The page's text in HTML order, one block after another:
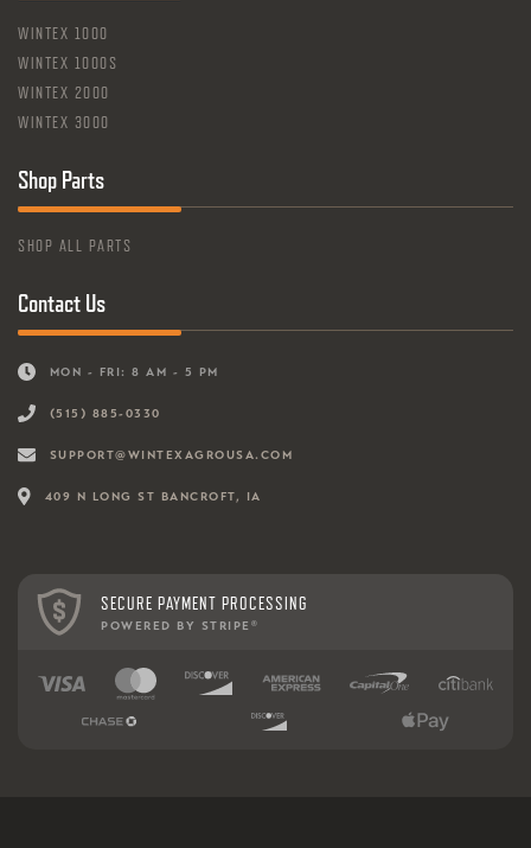
WINTEX 1000
WINTEX 1000S
WINTEX 2000
WINTEX 3000
Shop Parts
SHOP ALL PARTS
Contact Us
MON - FRI: 8 AM - 5 PM
(515) 885-0330
SUPPORT@WINTEXAGROUSA.COM
409 N LONG ST BANCROFT, IA
SECURE PAYMENT PROCESSING
POWERED BY STRIPE ®